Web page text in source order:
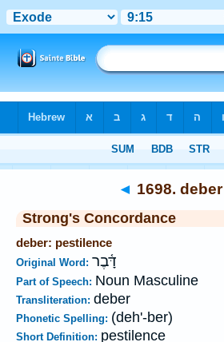
◄ 1698. deber
Strong's Concordance
deber: pestilence
Original Word: דָּ֫בֶר
Part of Speech: Noun Masculine
Transliteration: deber
Phonetic Spelling: (deh'-ber)
Short Definition: pestilence